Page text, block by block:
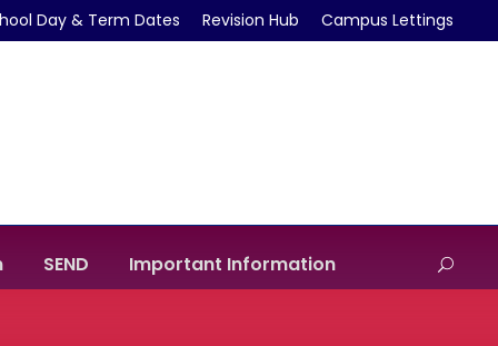
Day & Term Dates Revision Hub Campus Lettings
SEND Important Information